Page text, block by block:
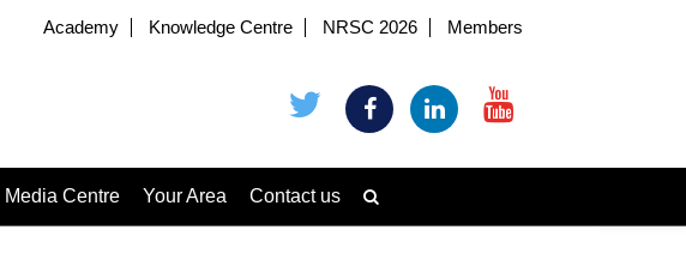
Academy Knowledge Centre NRSC 2026 Members
Media Centre Your Area Contact us